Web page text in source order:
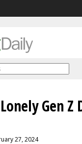
Gen Z
27, 2024